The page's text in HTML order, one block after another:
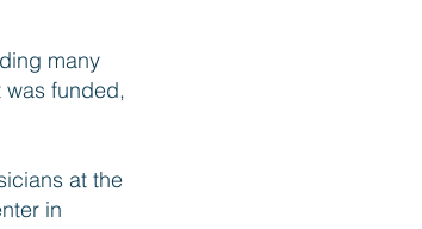
many
funded,
at the
in